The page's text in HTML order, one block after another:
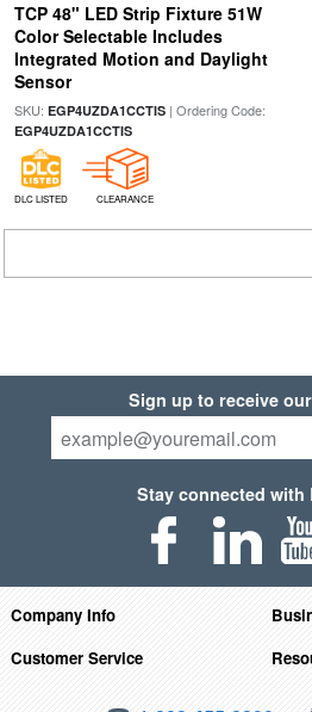
TCP 48" LED Strip Fixture 51W
Color Selectable Includes
Integrated Motion and Daylight
Sensor
SKU: EGP4UZDA1CCTIS| Ordering Code:
EGP4UZDA1CCTIS
DLC LISTED CLEARANCE
Sign up to receive
Stay connected with
Company Info
Customer Service